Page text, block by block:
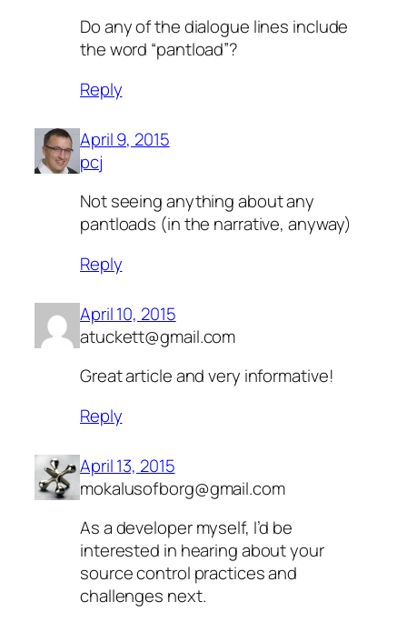
Do any of the dialogue lines include
the word “pantload”?
Reply
April 9, 2015
pcj
Not seeing anything about any
pantloads (in the narrative, anyway)
Reply
April 10, 2015
atuckett@gmail.com
Great article and very informative!
Reply
April 13, 2015
mokalusofborg@gmail.com
As a developer myself, I’d be
interested in hearing about your
source control practices and
challenges next.